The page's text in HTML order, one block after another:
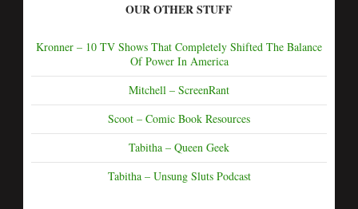
OUR OTHER STUFF
Kronner – 10 TV Shows That Completely Shifted The Balance
Of Power In America
Mitchell – ScreenRant
Scoot – Comic Book Resources
Tabitha – Queen Geek
Tabitha – Unsung Sluts Podcast